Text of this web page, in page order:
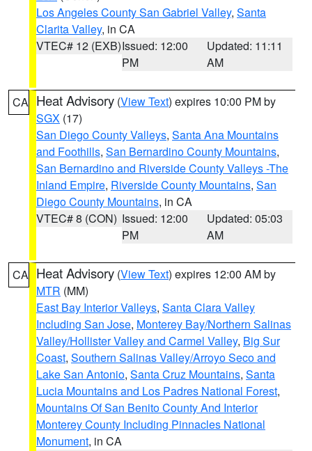
Los Angeles County San Gabriel Valley, Santa
Clarita Valley, in CA
VTEC# 12 (EXB)Issued: 12:00
PM
Updated: 11:11
AM
CA Heat Advisory (View Text) expires 10:00 PM by
SGX (17)
San Diego County Valleys, Santa Ana Mountains
and Foothills, San Bernardino County Mountains,
San Bernardino and Riverside County Valleys -The
Inland Empire, Riverside County Mountains, San
Diego County Mountains, in CA
VTEC# 8 (CON) Issued: 12:00
PM
Updated: 05:03
AM
CA Heat Advisory (View Text) expires 12:00 AM by
MTR (MM)
East Bay Interior Valleys, Santa Clara Valley
Including San Jose, Monterey Bay/Northern Salinas
Valley/Hollister Valley and Carmel Valley, Big Sur
Coast, Southern Salinas Valley/Arroyo Seco and
Lake San Antonio, Santa Cruz Mountains, Santa
Lucia Mountains and Los Padres National Forest,
Mountains Of San Benito County And Interior
Monterey County Including Pinnacles National
Monument, in CA